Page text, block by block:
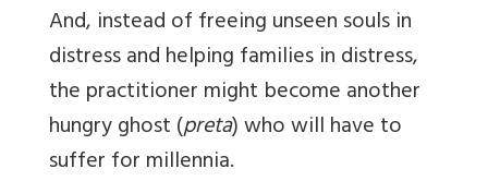
And, instead of freeing unseen souls in
distress and helping families in distress,
the practitioner might become another
hungry ghost (preta) who will have to
suffer for millennia.